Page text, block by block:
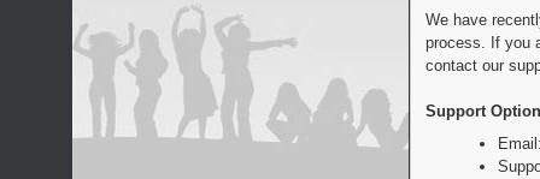
We have
process. If you
contact our
Support